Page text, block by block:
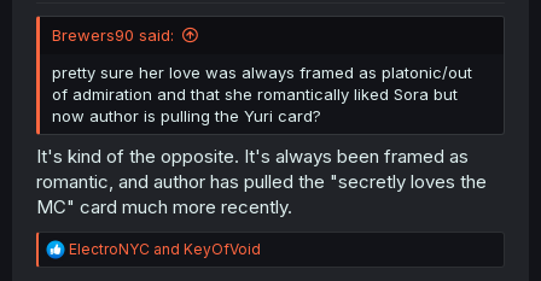
Brewers90 said:
pretty sure her love was always framed as platonic/out
of admiration and that she romantically liked Sora but
now author is pulling the Yuri card?
It's kind of the opposite. It's always been framed as
romantic, and author has pulled the "secretly loves the
MC" card much more recently.
R
e
ElectroNYC and KeyOfVoid